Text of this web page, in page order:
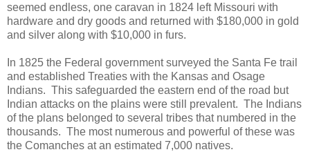
seemed endless, one caravan in 1824 left Missouri with
hardware and dry goods and returned with $180,000 in gold
and silver along with $10,000 in furs.
In 1825 the Federal government surveyed the Santa Fe trail
and established Treaties with the Kansas and Osage
Indians. This safeguarded the eastern end of the road but
Indian attacks on the plains were still prevalent. The Indians
of the plans belonged to several tribes that numbered in the
thousands. The most numerous and powerful of these was
the Comanches at an estimated 7,000 natives.